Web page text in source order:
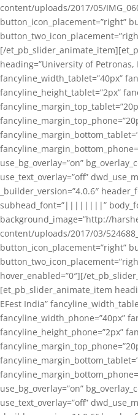
content/uploads/2017/05/
button_icon_placement=”right”
[/
heading=”University of Petronas,
fancyline_width_tablet=”40px”
fancyline_height_tablet=”2px”
use_bg_overlay=”on”
use_text_overlay=”off”
_builder_version=”4.0.6″
subhead_font=”||||||||”
background_image=”http://
content/uploads/2017/03/
button_icon_placement=”right”
hover_enabled=”0″][/
[et_pb_slider_animate_item
EFest India”
fancyline_width_phone=”40px”
fancyline_height_phone=”2px”
use_bg_overlay=”on”
use_text_overlay=”off”